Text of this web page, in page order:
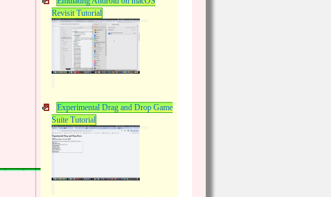
Revisit Tutorial
Experimental Drag and Drop Game
Suite Tutorial